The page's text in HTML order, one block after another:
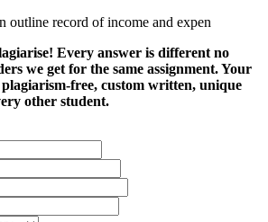
outline record of income and expen
Every answer is different no
we get for the same assignment. Your
free, custom written, unique
other student.